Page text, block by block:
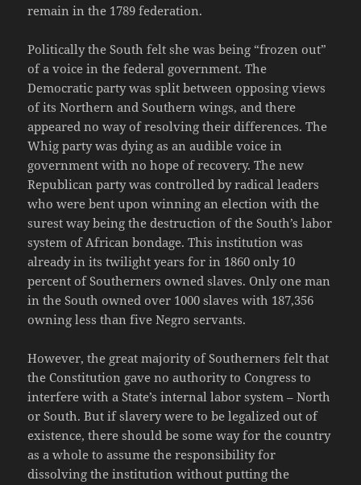
remain in the 1789 federation.
Politically the South felt she was being “frozen out”
of a voice in the federal government. The
Democratic party was split between opposing views
of its Northern and Southern wings, and there
appeared no way of resolving their differences. The
Whig party was dying as an audible voice in
government with no hope of recovery. The new
Republican party was controlled by radical leaders
who were bent upon winning an election with the
surest way being the destruction of the South’s labor
system of African bondage. This institution was
already in its twilight years for in 1860 only 10
percent of Southerners owned slaves. Only one man
in the South owned over 1000 slaves with 187,356
owning less than five Negro servants.
However, the great majority of Southerners felt that
the Constitution gave no authority to Congress to
interfere with a State’s internal labor system – North
or South. But if slavery were to be legalized out of
existence, there should be some way for the country
as a whole to assume the responsibility for
dissolving the institution without putting the